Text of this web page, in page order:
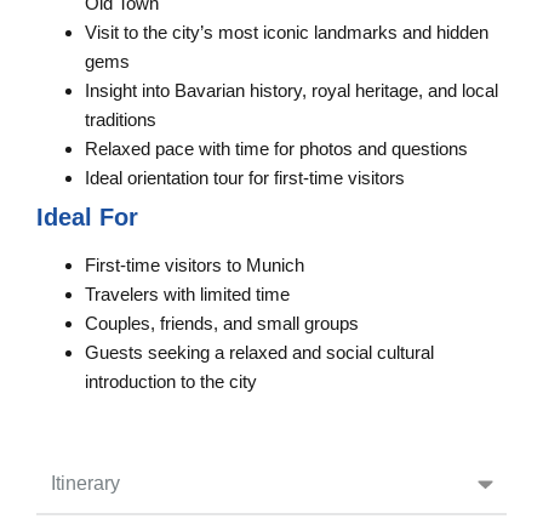
Itinerary
Visit to the city’s most iconic landmarks and hidden
gems
Insight into Bavarian history, royal heritage, and local
traditions
Relaxed pace with time for photos and questions
Ideal orientation tour for first-time visitors
Ideal For
First-time visitors to Munich
Travelers with limited time
Couples, friends, and small groups
Guests seeking a relaxed and social cultural
introduction to the city